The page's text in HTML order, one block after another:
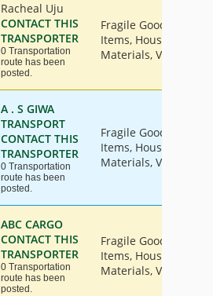
Racheal Uju
CONTACT THIS
TRANSPORTER
0 Transportation
route has been
posted.
Fragile Goods,
Items, House Hold
Materials, Vehicle
A . S GIWA
TRANSPORT
CONTACT THIS
TRANSPORTER
0 Transportation
route has been
posted.
Fragile Goods,
Items, House Hold
Materials, Vehicle
ABC CARGO
CONTACT THIS
TRANSPORTER
0 Transportation
route has been
posted.
Fragile Goods,
Items, House Hold
Materials, Vehicle